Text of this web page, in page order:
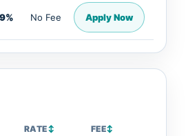
No Fee Apply Now
RATE↕ FEE↕